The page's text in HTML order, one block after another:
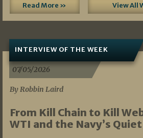
Read More » View All
INTERVIEW OF THE WEEK
07/05/2026
By Robbin Laird
From Kill Chain to Kill
WTI and the Navy’s